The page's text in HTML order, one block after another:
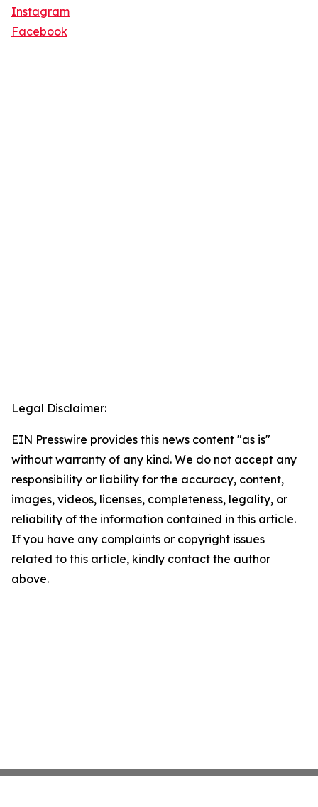
Instagram
Facebook
Legal Disclaimer:
EIN Presswire provides this news content "as is"
without warranty of any kind. We do not accept any
responsibility or liability for the accuracy, content,
images, videos, licenses, completeness, legality, or
reliability of the information contained in this article.
If you have any complaints or copyright issues
related to this article, kindly contact the author
above.